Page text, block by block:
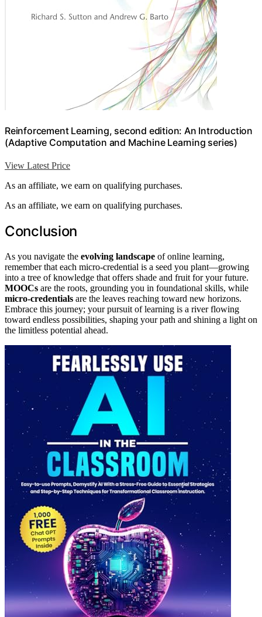
Reinforcement Learning, second edition: An Introduction
(Adaptive Computation and Machine Learning series)
View Latest Price
As an affiliate, we earn on qualifying purchases.
As an affiliate, we earn on qualifying purchases.
Conclusion
As you navigate the evolving landscape of online learning,
remember that each micro-credential is a seed you plant—growing
into a tree of knowledge that offers shade and fruit for your future.
MOOCs are the roots, grounding you in foundational skills, while
micro-credentials are the leaves reaching toward new horizons.
Embrace this journey; your pursuit of learning is a river flowing
toward endless possibilities, shaping your path and shining a light on
the limitless potential ahead.